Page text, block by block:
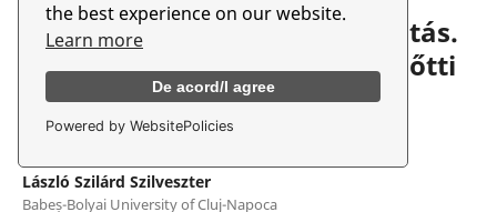
the best experience on our website.
Learn more
De acord/I agree
Powered by WebsitePolicies
Zene, ritmus, tánc és szakralitás.
Balla Zsófia rendszerváltás előtti
költészetében
László Szilárd Szilveszter
Babeș-Bolyai University of Cluj-Napoca